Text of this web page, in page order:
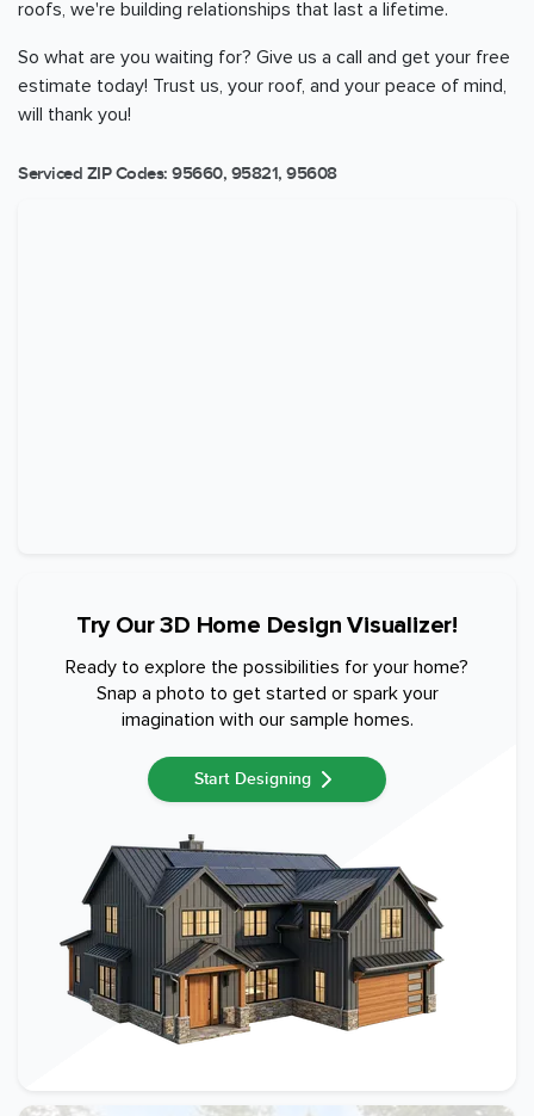
roofs, we're building relationships that last a lifetime.
So what are you waiting for? Give us a call and get your free
estimate today! Trust us, your roof, and your peace of mind,
will thank you!
Serviced ZIP Codes: 95660, 95821, 95608
Try Our 3D Home Design Visualizer!
Ready to explore the possibilities for your home?
Snap a photo to get started or spark your
imagination with our sample homes.
Start Designing